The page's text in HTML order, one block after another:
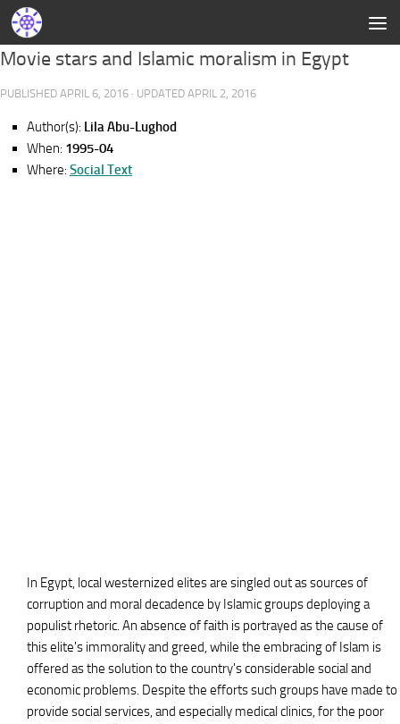
Movie stars and Islamic moralism in Egypt
PUBLISHED APRIL 6, 2016 · UPDATED APRIL 2, 2016
Author(s): Lila Abu-Lughod
When: 1995-04
Where: Social Text
In Egypt, local westernized elites are singled out as sources of
corruption and moral decadence by Islamic groups deploying a
populist rhetoric. An absence of faith is portrayed as the cause of
this elite's immorality and greed, while the embracing of Islam is
offered as the solution to the country's considerable social and
economic problems. Despite the efforts such groups have made to
provide social services, and especially medical clinics, for the poor